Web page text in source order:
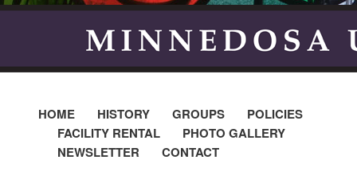
HOME HISTORY GROUPS
POLICIES
FACILITY RENTAL
PHOTO GALLERY
NEWSLETTER
CONTACT